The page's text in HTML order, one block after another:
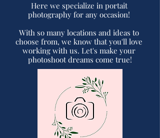
Here we specialize in portait
photography for any occasion!
With so many locations and ideas to
choose from, we know that you'll love
working with us. Let's make your
photoshoot dreams come true!